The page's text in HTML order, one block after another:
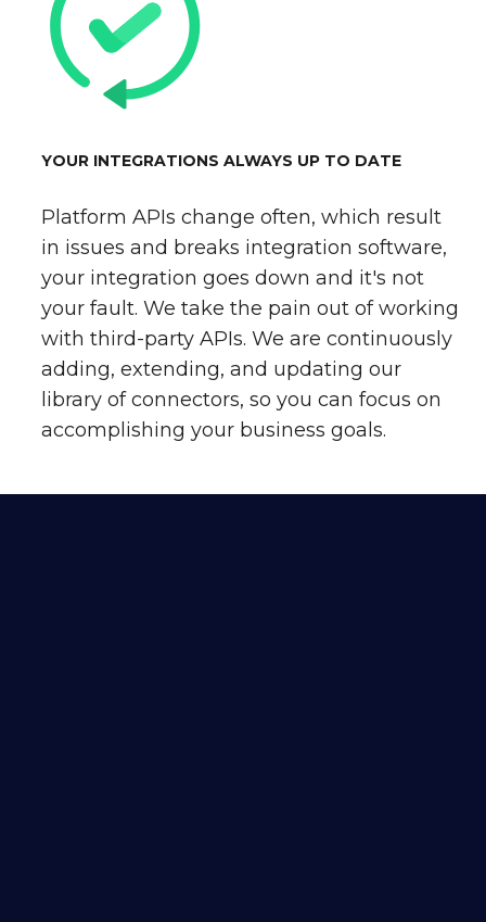
YOUR INTEGRATIONS ALWAYS UP TO DATE
Platform APIs change often, which result
in issues and breaks integration software,
your integration goes down and it's not
your fault. We take the pain out of working
with third-party APIs. We are continuously
adding, extending, and updating our
library of connectors, so you can focus on
accomplishing your business goals.